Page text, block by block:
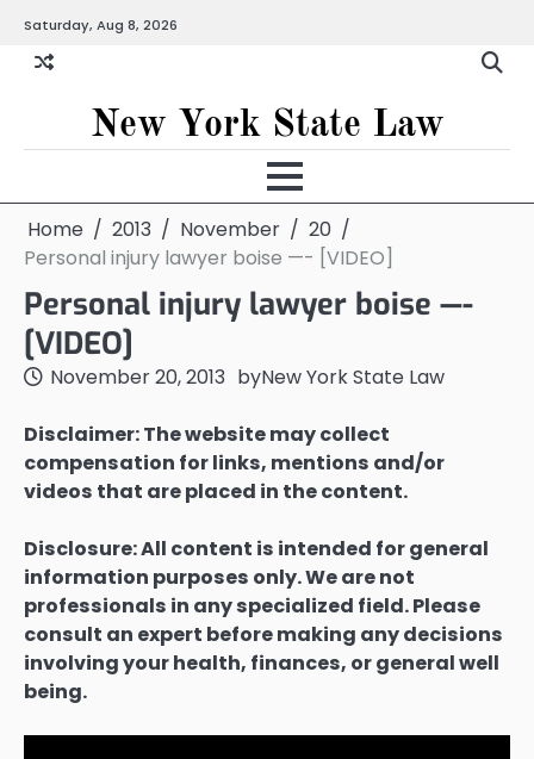
content
Saturday, Aug 8, 2026
New York State Law
Home 2013 November
20
Personal injury lawyer boise —- [VIDEO]
Personal injury lawyer boise —-
[VIDEO]
November 20, 2013 byNew York State Law
Disclaimer: The website may collect
compensation for links, mentions and/or
videos that are placed in the content.
Disclosure: All content is intended for general
information purposes only. We are not
professionals in any specialized field. Please
consult an expert before making any decisions
involving your health, finances, or general well
being.